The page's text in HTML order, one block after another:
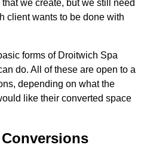
we create, but we still need
client wants to be done with
forms of Droitwich Spa
do. All of these are open to a
depending on what the
like their converted space